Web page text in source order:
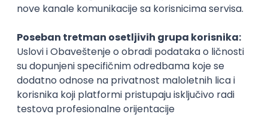
21.08.2026.
Senior
Security Architect IV
IGT D&B d.o.o.
Beograd
21.08.2026.